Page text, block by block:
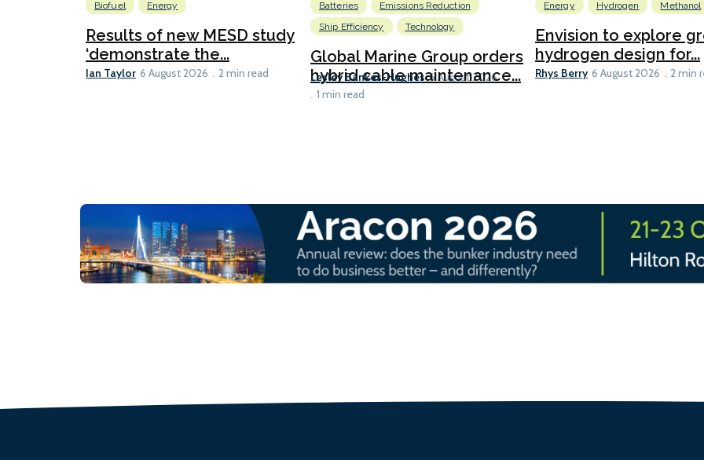
Biofuel Energy
Results of new MESD study
‘demonstrate the...
Ian Taylor 6 August 2026 2 min read
Batteries
Emissions Reduction
Ship Efficiency
Technology
Global Marine Group orders
hybrid cable maintenance...
Lesley Bankes-Hughes 6 August 2026
1 min read
Energy Hydrogen Methanol
Envision to explore
hydrogen design for...
Rhys Berry 6 August 2026 2 min